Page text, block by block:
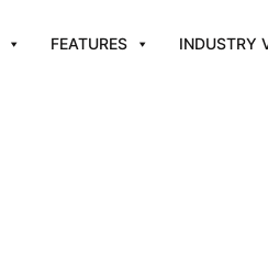
FEATURES INDUSTRY